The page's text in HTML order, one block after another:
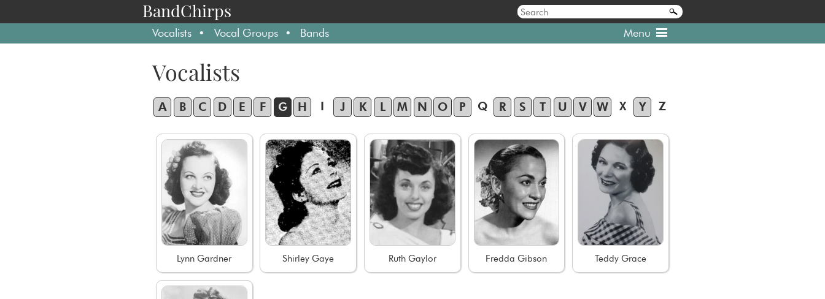
BandChirps
Vocalists Vocal Groups Bands Menu
Vocalists
A B C D E F G H I J K L M N O P Q R S T U V W X Y Z
Lynn Gardner Shirley Gaye Ruth Gaylor Fredda Gibson Teddy Grace